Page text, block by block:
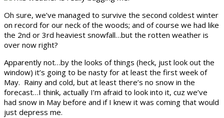
Oh sure, we’ve managed to survive the second coldest winter
on record for our neck of the woods; and of course we had like
the 2nd or 3rd heaviest snowfall…but the rotten weather is
over now right?
Apparently not…by the looks of things (heck, just look out the
window) it’s going to be nasty for at least the first week of
May. Rainy and cold, but at least there’s no snow in the
forecast…I think, actually I’m afraid to look into it, cuz we’ve
had snow in May before and if I knew it was coming that would
just depress me.